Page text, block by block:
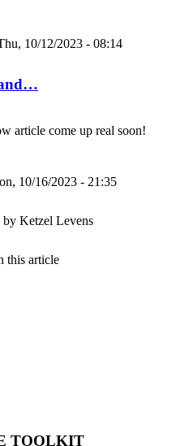
10/12/2023 - 08:14
article come up real soon!
10/16/2023 - 21:35
by Ketzel Levens
this article
TOOLKIT